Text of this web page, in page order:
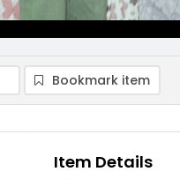
Bookmark item
Item Details